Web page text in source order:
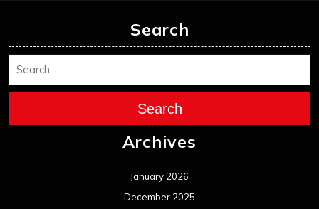
Search
Search
Archives
January 2026
December 2025